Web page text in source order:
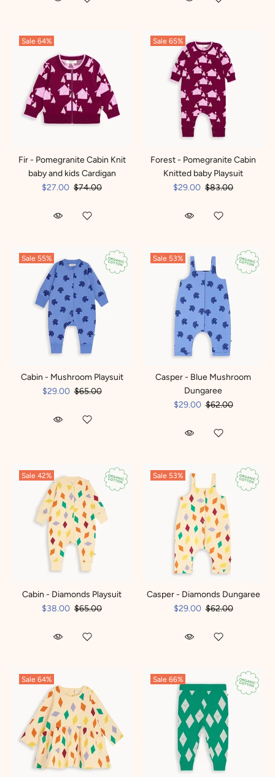
Sale 64%
Fir - Pomegranite Cabin Knit
baby and kids Cardigan
$27.00 $74.00
Sale 65%
Forest - Pomegranite Cabin
Knitted baby Playsuit
$29.00 $83.00
Sale 55%
Cabin - Mushroom Playsuit
$29.00 $65.00
Sale 53%
Casper - Blue Mushroom
Dungaree
$29.00 $62.00
Sale 42%
Cabin - Diamonds Playsuit
$38.00 $65.00
Sale 53%
Casper - Diamonds Dungaree
$29.00 $62.00
Sale 64% Sale 66%